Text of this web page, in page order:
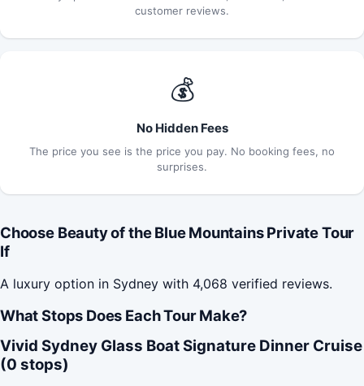
customer reviews.
💰
No Hidden Fees
The price you see is the price you pay. No booking fees, no
surprises.
Choose Beauty of the Blue Mountains Private Tour
If
A luxury option in Sydney with 4,068 verified reviews.
What Stops Does Each Tour Make?
Vivid Sydney Glass Boat Signature Dinner Cruise
(0 stops)